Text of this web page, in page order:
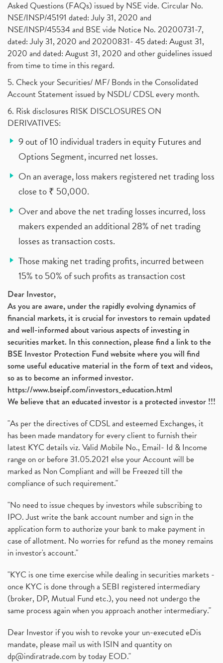
Asked Questions (FAQs) issued by NSE vide. Circular No.
NSE/INSP/45191 dated: July 31, 2020 and
NSE/INSP/45534 and BSE vide Notice No. 20200731-7,
dated: July 31, 2020 and 20200831- 45 dated: August 31,
2020 and dated: August 31, 2020 and other guidelines issued
from time to time in this regard.
5. Check your Securities/ MF/ Bonds in the Consolidated
Account Statement issued by NSDL/ CDSL every month.
6. Risk disclosures RISK DISCLOSURES ON
DERIVATIVES:
9 out of 10 individual traders in equity Futures and
Options Segment, incurred net losses.
On an average, loss makers registered net trading loss
close to ₹ 50,000.
Over and above the net trading losses incurred, loss
makers expended an additional 28% of net trading
losses as transaction costs.
Those making net trading profits, incurred between
15% to 50% of such profits as transaction cost
Dear Investor,
As you are aware, under the rapidly evolving dynamics of
financial markets, it is crucial for investors to remain updated
and well-informed about various aspects of investing in
securities market. In this connection, please find a link to the
BSE Investor Protection Fund website where you will find
some useful educative material in the form of text and videos,
so as to become an informed investor.
https://www.bseipf.com/investors_education.html
We believe that an educated investor is a protected investor !!!
"As per the directives of CDSL and esteemed Exchanges, it
has been made mandatory for every client to furnish their
latest KYC details viz. Valid Mobile No., Email- Id & Income
range on or before 31.05.2021 else your Account will be
marked as Non Compliant and will be Freezed till the
compliance of such requirement."
"No need to issue cheques by investors while subscribing to
IPO. Just write the bank account number and sign in the
application form to authorize your bank to make payment in
case of allotment. No worries for refund as the money remains
in investor's account."
"KYC is one time exercise while dealing in securities markets -
once KYC is done through a SEBI registered intermediary
(broker, DP, Mutual Fund etc.), you need not undergo the
same process again when you approach another intermediary."
Dear Investor if you wish to revoke your un-executed eDis
mandate, please mail us with ISIN and quantity on
dp@indiratrade.com by today EOD."